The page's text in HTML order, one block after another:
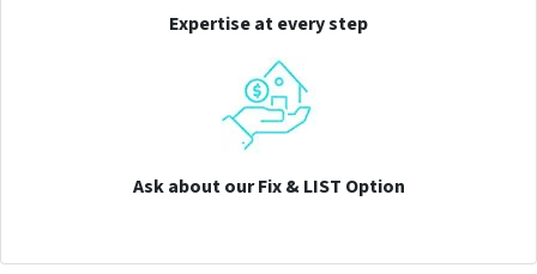
Expertise at every step
Ask about our Fix & LIST Option